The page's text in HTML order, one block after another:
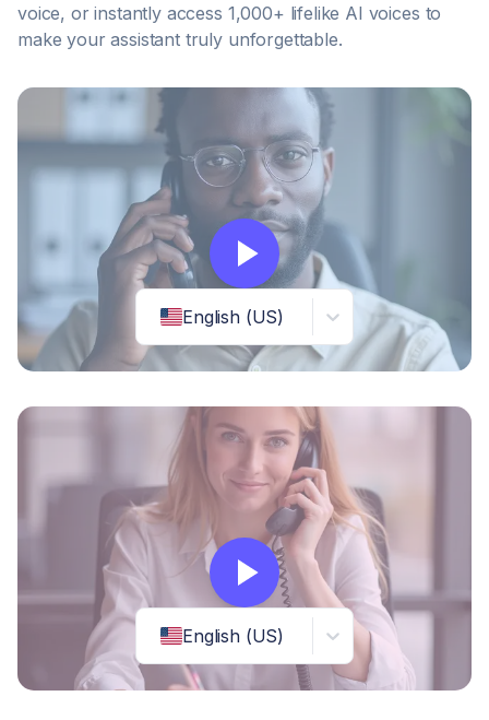
voice, or instantly access 1,000+ lifelike AI voices to
make your assistant truly unforgettable.
English (US)
English (US)